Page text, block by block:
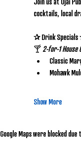
cocktails, local
✰ Drink
🍸 2-for-1 House
Classic
Mohawk
Show More
Google Maps were blocked